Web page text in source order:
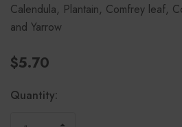
Calendula, Plantain, Comfrey leaf,
and Yarrow
$5.70
Current
Quantity: